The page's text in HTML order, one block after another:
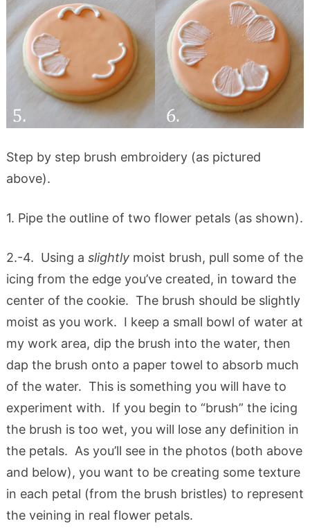
Step by step brush embroidery (as pictured
above).
1. Pipe the outline of two flower petals (as shown).
2.-4. Using a slightlymoist brush, pull some of the
icing from the edge you’ve created, in toward the
center of the cookie. The brush should be slightly
moist as you work. I keep a small bowl of water at
my work area, dip the brush into the water, then
dap the brush onto a paper towel to absorb much
of the water. This is something you will have to
experiment with. If you begin to “brush” the icing
the brush is too wet, you will lose any definition in
the petals. As you’ll see in the photos (both above
and below), you want to be creating some texture
in each petal (from the brush bristles) to represent
the veining in real flower petals.